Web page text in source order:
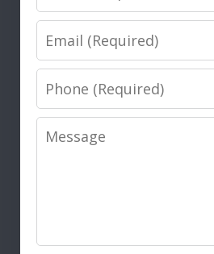
Email
Phone
Message